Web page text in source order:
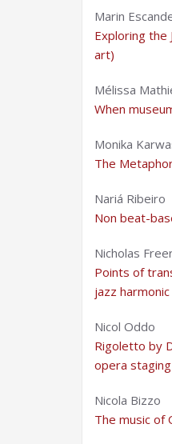
Marin
Exploring
art)
Mélissa
When
Monika
The
Nariá Ribeiro
Non beat-
Nicholas
Points of
jazz
Nicol Oddo
Rigoletto by
opera staging
Nicola Bizzo
The music of